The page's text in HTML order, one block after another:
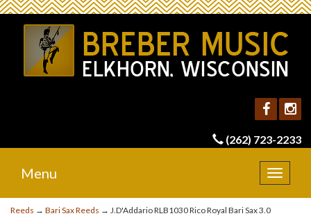
(262) 723-2233
Toggle
Menu
Reeds → Bari Sax Reeds → J.D'Addario RLB1030 Rico Royal Bari Sax 3.0